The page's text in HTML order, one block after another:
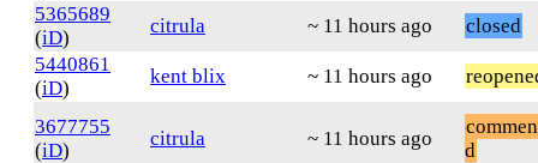
5365689
(iD)
citrula ~ 11 hours ago
closed
5440861
(iD)
kent blix ~ 11 hours ago
3677755
(iD)
citrula ~ 11 hours ago
d